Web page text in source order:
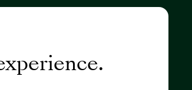
Sustainability